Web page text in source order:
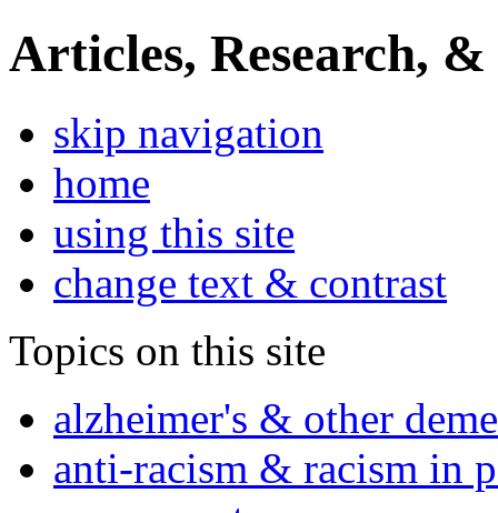
Articles, Research, &
skip navigation
home
using this site
change text & contrast
Topics on this site
alzheimer's & other
anti-racism & racism in